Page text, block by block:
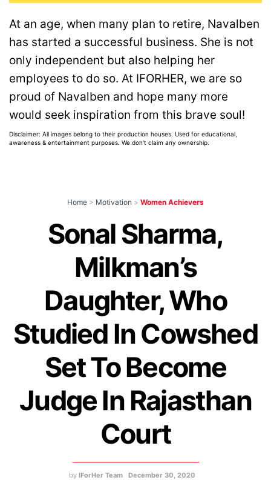
At an age, when many plan to retire, Navalben
has started a successful business. She is not
only independent but also helping her
employees to do so. At IFORHER, we are so
proud of Navalben and hope many more
would seek inspiration from this brave soul!
Disclaimer: All images belong to their production houses. Used for educational,
awareness & entertainment purposes. We don't claim any ownership.
Home > Motivation > Women Achievers
Sonal Sharma,
Milkman’s
Daughter, Who
Studied In Cowshed
Set To Become
Judge In Rajasthan
Court
by IForHer Team December 30, 2020